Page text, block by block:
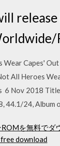
release
Wear Capes'
All Heroes
Nov 2018 Title:
44.1/24, Album
を無料でダ
download